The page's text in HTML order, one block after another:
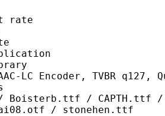
: 21
bit rate : 2
rate :
date : 2025-
:
: libebml
LC Encoder, TVBR q127,
: AlbertText-
/ CAPTH.ttf /
/ stonehen.ttf